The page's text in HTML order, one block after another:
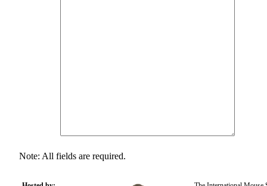
Note: All fields are required.